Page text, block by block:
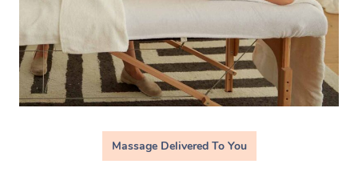
Massage Delivered To You